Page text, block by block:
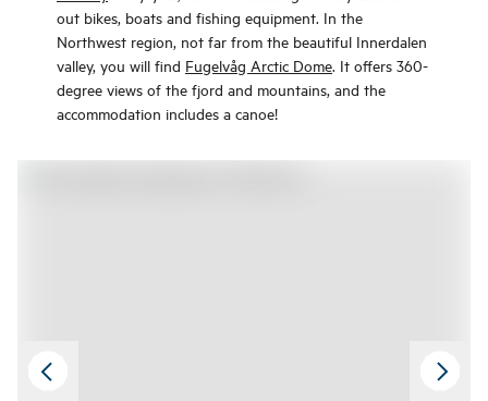
out bikes, boats and fishing equipment. In the
Northwest region, not far from the beautiful Innerdalen
valley, you will find Fugelvåg Arctic Dome. It offers 360-
degree views of the fjord and mountains, and the
accommodation includes a canoe!